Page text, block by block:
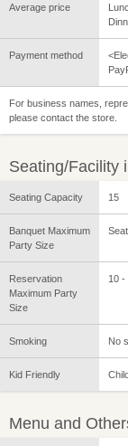
Average price
Payment method
For business names,
please contact the store.
Seating/Facility
Seating Capacity 15
Banquet Maximum
Party Size
Reservation
Maximum Party
Size
10 -
Smoking No
Kid Friendly
Menu and